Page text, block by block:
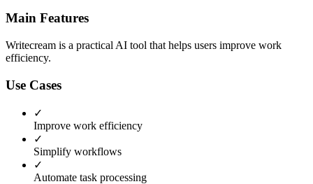
Main Features
Writecream is a practical AI tool that helps users improve work
efficiency.
Use Cases
✓
Improve work efficiency
✓
Simplify workflows
✓
Automate task processing